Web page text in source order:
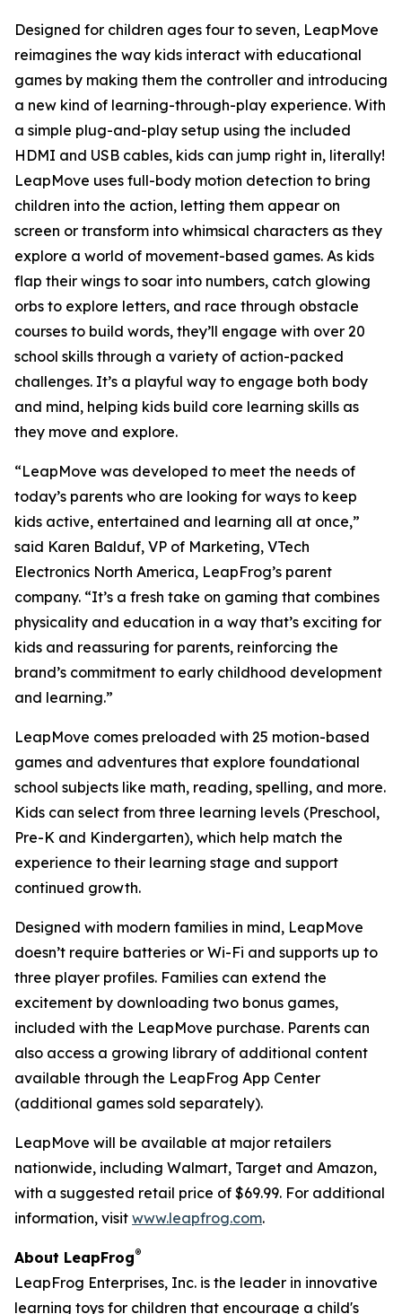
Designed for children ages four to seven, LeapMove
reimagines the way kids interact with educational
games by making them the controller and introducing
a new kind of learning-through-play experience. With
a simple plug-and-play setup using the included
HDMI and USB cables, kids can jump right in, literally!
LeapMove uses full-body motion detection to bring
children into the action, letting them appear on
screen or transform into whimsical characters as they
explore a world of movement-based games. As kids
flap their wings to soar into numbers, catch glowing
orbs to explore letters, and race through obstacle
courses to build words, they’ll engage with over 20
school skills through a variety of action-packed
challenges. It’s a playful way to engage both body
and mind, helping kids build core learning skills as
they move and explore.
“LeapMove was developed to meet the needs of
today’s parents who are looking for ways to keep
kids active, entertained and learning all at once,”
said Karen Balduf, VP of Marketing, VTech
Electronics North America, LeapFrog’s parent
company. “It’s a fresh take on gaming that combines
physicality and education in a way that’s exciting for
kids and reassuring for parents, reinforcing the
brand’s commitment to early childhood development
and learning.”
LeapMove comes preloaded with 25 motion-based
games and adventures that explore foundational
school subjects like math, reading, spelling, and more.
Kids can select from three learning levels (Preschool,
Pre-K and Kindergarten), which help match the
experience to their learning stage and support
continued growth.
Designed with modern families in mind, LeapMove
doesn’t require batteries or Wi-Fi and supports up to
three player profiles. Families can extend the
excitement by downloading two bonus games,
included with the LeapMove purchase. Parents can
also access a growing library of additional content
available through the LeapFrog App Center
(additional games sold separately).
LeapMove will be available at major retailers
nationwide, including Walmart, Target and Amazon,
with a suggested retail price of $69.99. For additional
information, visit www.leapfrog.com.
About LeapFrog®
LeapFrog Enterprises, Inc. is the leader in innovative
learning toys for children that encourage a child's